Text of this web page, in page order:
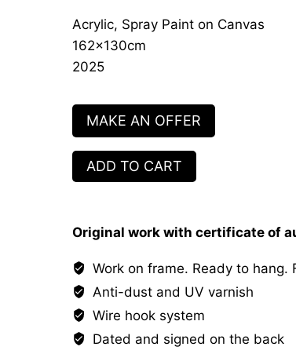
Acrylic, Spray Paint on Canvas
162x130cm
2025
MAKE AN OFFER
Square
and
quantity
ADD TO CART
Original work with certificate of
Work on frame. Ready to hang.
Anti-dust and UV varnish
Wire hook system
Dated and signed on the back